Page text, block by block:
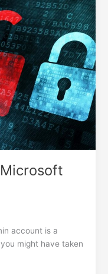
account is a
might have taken